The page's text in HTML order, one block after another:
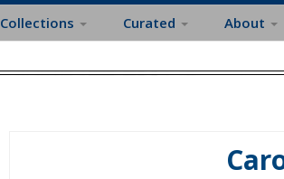
Collections Curated About